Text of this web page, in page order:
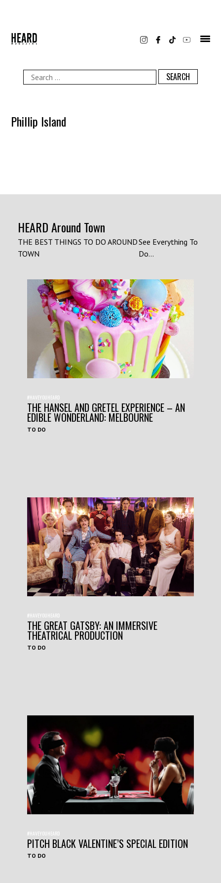
Search
for:
Phillip Island
HEARD Around Town
THE BEST THINGS TO DO AROUND
TOWN
See Everything To
Do...
#HAVEYOUHEARD
THE HANSEL AND GRETEL EXPERIENCE – AN
EDIBLE WONDERLAND: MELBOURNE
TO DO
#HAVEYOUHEARD
THE GREAT GATSBY: AN IMMERSIVE
THEATRICAL PRODUCTION
TO DO
#HAVEYOUHEARD
PITCH BLACK VALENTINE’S SPECIAL EDITION
TO DO